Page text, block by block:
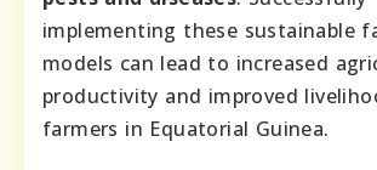
implementing these sustainable
models can lead to increased
productivity and improved
farmers in Equatorial Guinea.